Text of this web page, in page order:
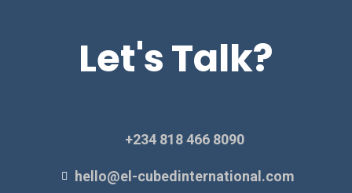
Let's Talk?
+234 818 466 8090
hello@el-cubedinternational.com